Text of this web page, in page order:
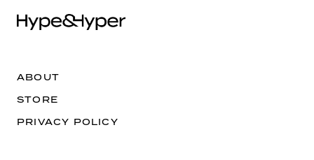
ABOUT
STORE
PRIVACY POLICY